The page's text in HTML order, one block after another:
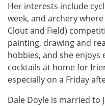
Her interests include
week, and archery
Clout and Field)
painting, drawing and
hobbies, and she
cocktails at home for
especially on a Friday
Dale Doyle is married to